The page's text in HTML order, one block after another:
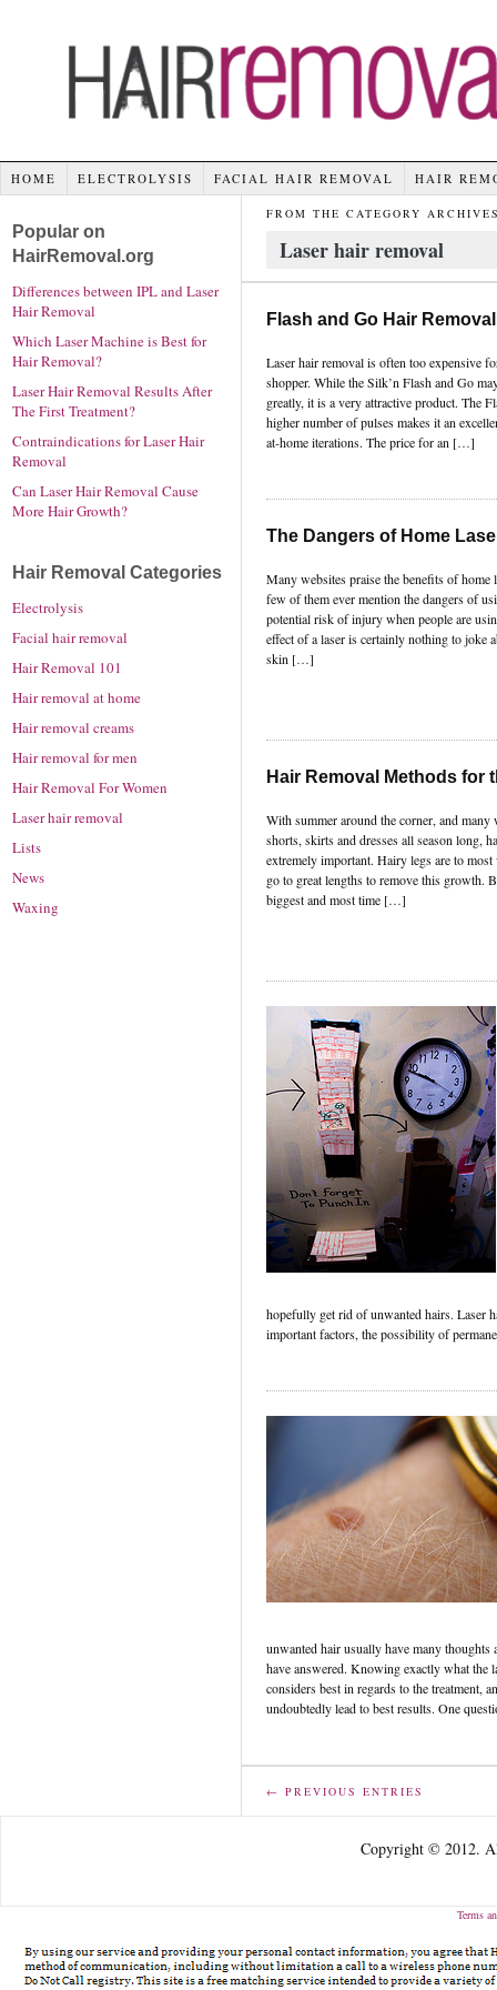
HOME ELECTROLYSIS FACIAL HAIR REMOVAL HAIR
FROM THE CATEGORY
Laser hair removal
Flash and Go Hair Removal
Laser hair removal is often too expensive
shopper. While the Silk’n Flash and Go
greatly, it is a very attractive product. The
higher number of pulses makes it an
at-home iterations. The price for an […]
The Dangers of Home
Many websites praise the benefits of home
few of them ever mention the dangers of
potential risk of injury when people are
effect of a laser is certainly nothing to joke
skin […]
Hair Removal Methods for
With summer around the corner, and
shorts, skirts and dresses all season long,
extremely important. Hairy legs are to most
go to great lengths to remove this growth.
biggest and most time […]
hopefully get rid of unwanted hairs. Laser
important factors, the possibility of
unwanted hair usually have many thoughts
have answered. Knowing exactly what the
considers best in regards to the treatment,
undoubtedly lead to best results. One
← PREVIOUS ENTRIES
Popular on
HairRemoval.org
Differences between IPL and Laser
Hair Removal
Which Laser Machine is Best for
Hair Removal?
Laser Hair Removal Results After
The First Treatment?
Contraindications for Laser Hair
Removal
Can Laser Hair Removal Cause
More Hair Growth?
Hair Removal Categories
Electrolysis
Facial hair removal
Hair Removal 101
Hair removal at home
Hair removal creams
Hair removal for men
Hair Removal For Women
Laser hair removal
Lists
News
Waxing
Copyright © 2012.
Terms